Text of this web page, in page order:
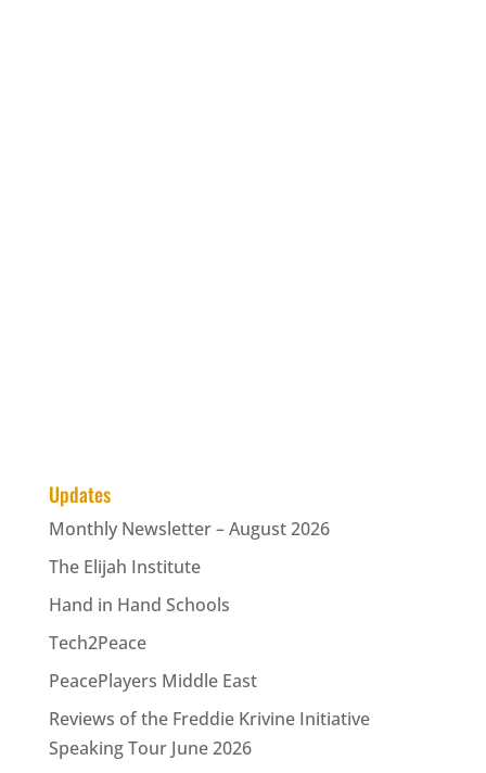
Updates
Monthly Newsletter – August 2026
The Elijah Institute
Hand in Hand Schools
Tech2Peace
PeacePlayers Middle East
Reviews of the Freddie Krivine Initiative
Speaking Tour June 2026